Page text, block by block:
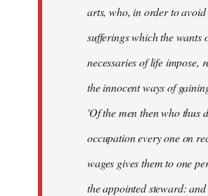
arts, who, in order to avoid
sufferings which the wants
necessaries of life impose,
the innocent ways of
'Of the men then who thus
occupation every one on
wages gives them to one
the appointed steward: